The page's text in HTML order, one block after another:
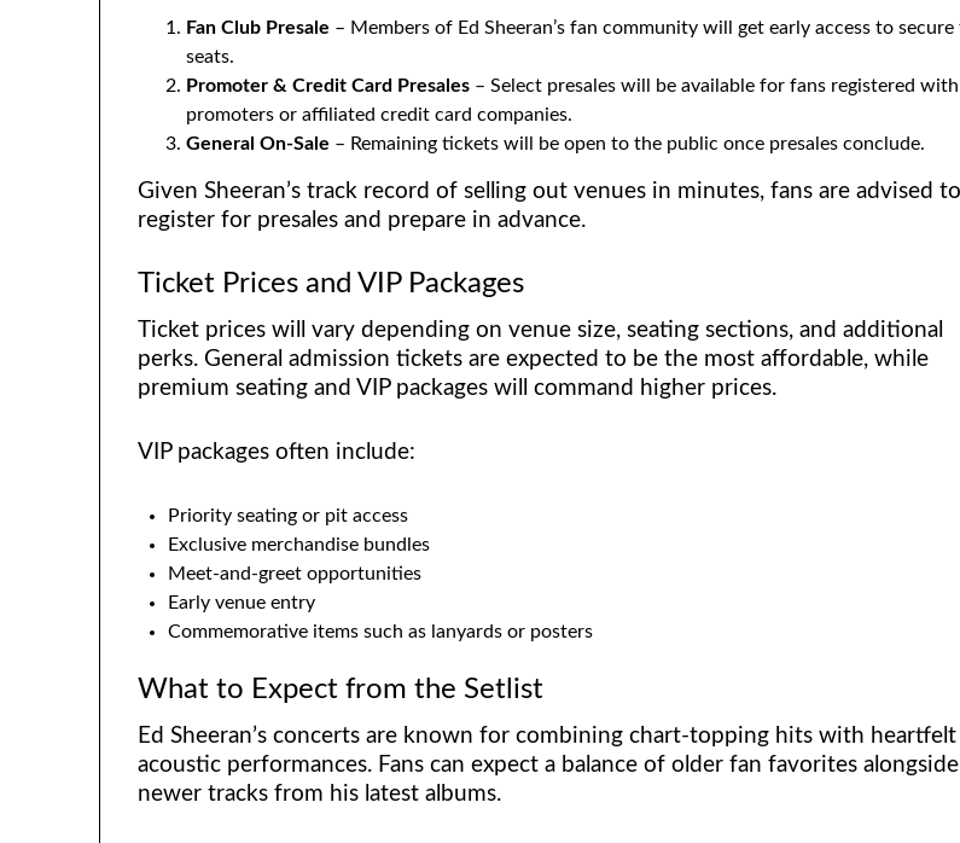
Fan Club Presale – Members of Ed Sheeran’s fan community will get early access to
seats.
Promoter & Credit Card Presales – Select presales will be available for fans registered with
promoters or affiliated credit card companies.
General On-Sale – Remaining tickets will be open to the public once presales conclude.
Given Sheeran’s track record of selling out venues in minutes, fans are advised to
register for presales and prepare in advance.
Ticket Prices and VIP Packages
Ticket prices will vary depending on venue size, seating sections, and additional
perks. General admission tickets are expected to be the most affordable, while
premium seating and VIP packages will command higher prices.
VIP packages often include:
Priority seating or pit access
Exclusive merchandise bundles
Meet-and-greet opportunities
Early venue entry
Commemorative items such as lanyards or posters
What to Expect from the Setlist
Ed Sheeran’s concerts are known for combining chart-topping hits with heartfelt
acoustic performances. Fans can expect a balance of older fan favorites alongside
newer tracks from his latest albums.